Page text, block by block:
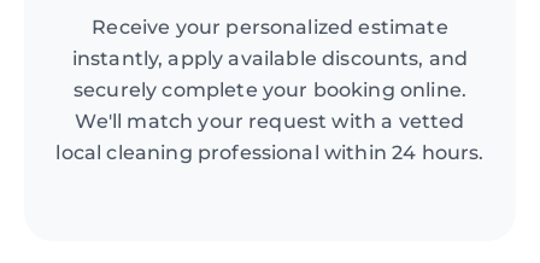
Receive your personalized estimate
instantly, apply available discounts, and
securely complete your booking online.
We'll match your request with a vetted
local cleaning professional within 24 hours.